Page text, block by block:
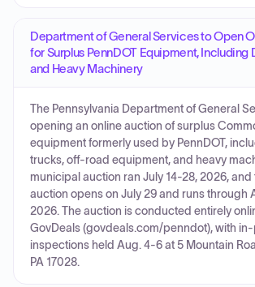
Department of General Services to Open
for Surplus PennDOT Equipment, Including
and Heavy Machinery
The Pennsylvania Department of General
opening an online auction of surplus
equipment formerly used by PennDOT,
trucks, off-road equipment, and heavy
municipal auction ran July 14-28, 2026,
auction opens on July 29 and runs through
2026. The auction is conducted entirely
GovDeals (govdeals.com/penndot), with
inspections held Aug. 4-6 at 5 Mountain
PA 17028.